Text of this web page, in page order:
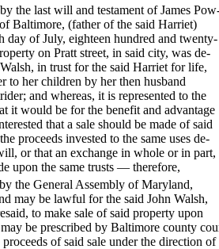
the last will and testament of James
Baltimore, (father of the said Harriet)
day of July, eighteen hundred and twenty-
on Pratt street, in said city, was de-
in trust for the said Harriet for life,
to her children by her then husband
and whereas, it is represented to the
it would be for the benefit and advantage
that a sale should be made of said
proceeds invested to the same uses de-
or that an exchange in whole or in part,
upon the same trusts — therefore,
the General Assembly of Maryland,
may be lawful for the said John Walsh,
to make sale of said property upon
may be prescribed by Baltimore county
of said sale under the direction of